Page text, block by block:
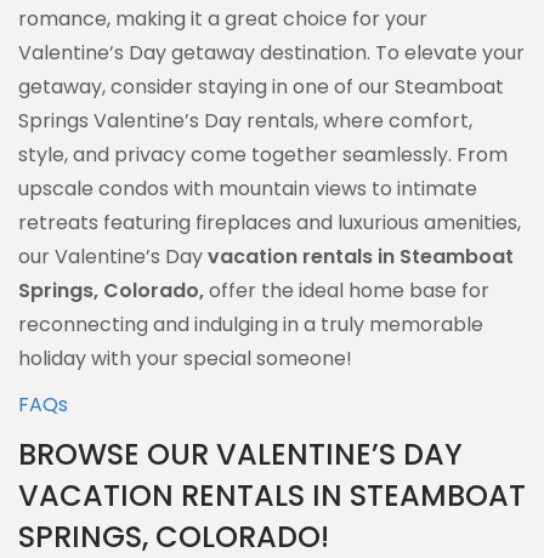
romance, making it a great choice for your
Valentine’s Day getaway destination. To elevate your
getaway, consider staying in one of our Steamboat
Springs Valentine’s Day rentals, where comfort,
style, and privacy come together seamlessly. From
upscale condos with mountain views to intimate
retreats featuring fireplaces and luxurious amenities,
our Valentine’s Dayvacation rentals in Steamboat
Springs, Colorado,offer the ideal home base for
reconnecting and indulging in a truly memorable
holiday with your special someone!
FAQs
BROWSE OUR VALENTINE’S DAY
VACATION RENTALS IN STEAMBOAT
SPRINGS, COLORADO!